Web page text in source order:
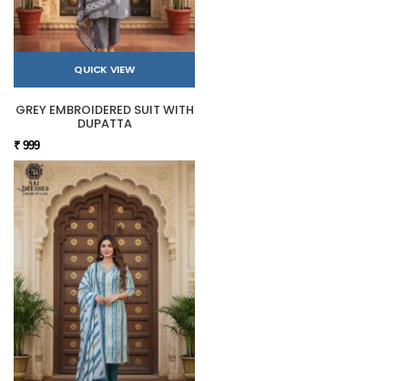
QUICK VIEW
GREY EMBROIDERED SUIT WITH
DUPATTA
₹ 999